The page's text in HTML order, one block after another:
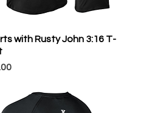
with Rusty John 3:16 T-